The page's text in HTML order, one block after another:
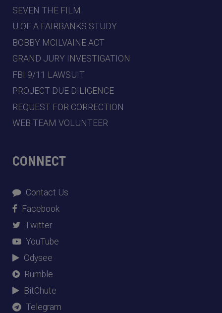
SEVEN THE FILM
U OF A FAIRBANKS STUDY
BOBBY MCILVAINE ACT
GRAND JURY INVESTIGATION
FBI 9/11 LAWSUIT
PROJECT DUE DILIGENCE
REQUEST FOR CORRECTION
WEB TEAM VOLUNTEER
CONNECT
Contact Us
Facebook
Twitter
YouTube
Odysee
Rumble
BitChute
Telegram